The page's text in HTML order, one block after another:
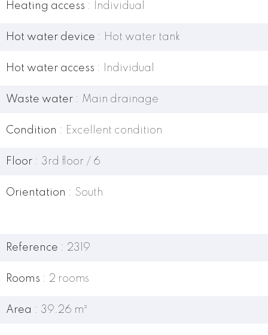
Heating access Individual
Hot water device Hot water tank
Hot water access Individual
Waste water Main drainage
Condition Excellent condition
Floor 3rd floor / 6
Orientation South
Reference 2319
Rooms 2 rooms
Area 39.26 m²